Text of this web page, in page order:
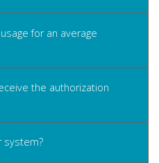
for an average
the authorization
system?